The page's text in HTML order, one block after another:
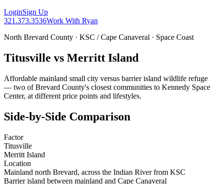
LoginSign Up
321.373.3536Work With Ryan
North Brevard County · KSC / Cape Canaveral · Space Coast
Titusville vs Merritt Island
Affordable mainland small city versus barrier island wildlife refuge
— two of Brevard County's closest communities to Kennedy Space
Center, at different price points and lifestyles.
Side-by-Side Comparison
Factor
Titusville
Merritt Island
Location
Mainland north Brevard, across the Indian River from KSC
Barrier island between mainland and Cape Canaveral